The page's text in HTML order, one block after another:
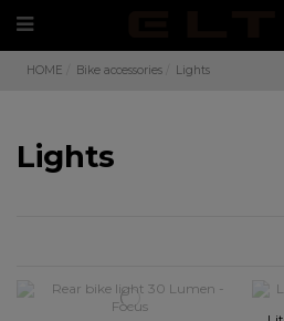
HOME Bike accessories Lights
Lights